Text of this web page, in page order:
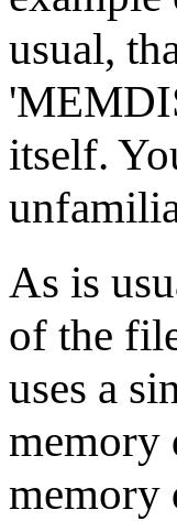
usual,
itself.
As is
of the
uses a
memory
memory